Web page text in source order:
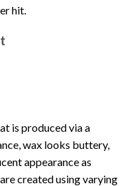
hit.
is produced via a
wax looks buttery,
appearance as
created using varying